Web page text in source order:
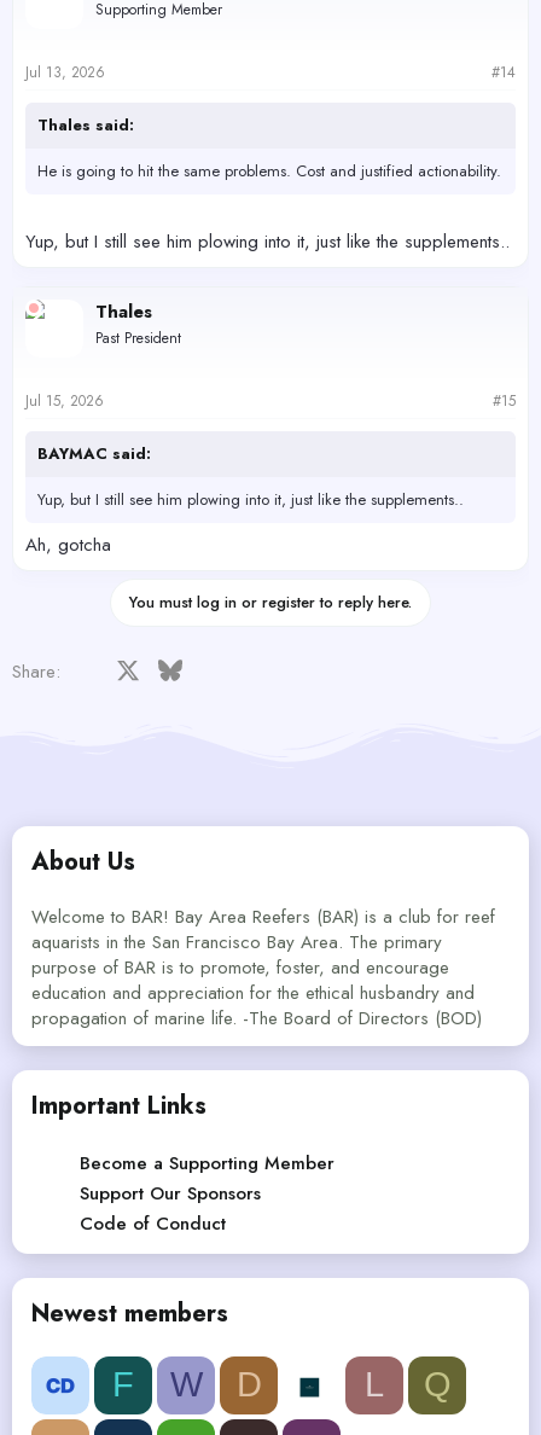
Supporting Member
Jul 13, 2026 #14
Thales said:
He is going to hit the same problems. Cost and justified actionability.
Yup, but I still see him plowing into it, just like the supplements..
Thales
Past President
Jul 15, 2026 #15
BAYMAC said:
Yup, but I still see him plowing into it, just like the supplements..
Ah, gotcha
You must log in or register to reply here.
Share: Facebook Bluesky
About Us
Welcome to BAR! Bay Area Reefers (BAR) is a club for reef
aquarists in the San Francisco Bay Area. The primary
purpose of BAR is to promote, foster, and encourage
education and appreciation for the ethical husbandry and
propagation of marine life. -The Board of Directors (BOD)
Important Links
Become a Supporting Member
Support Our Sponsors
Code of Conduct
Newest members
F W D L
Q